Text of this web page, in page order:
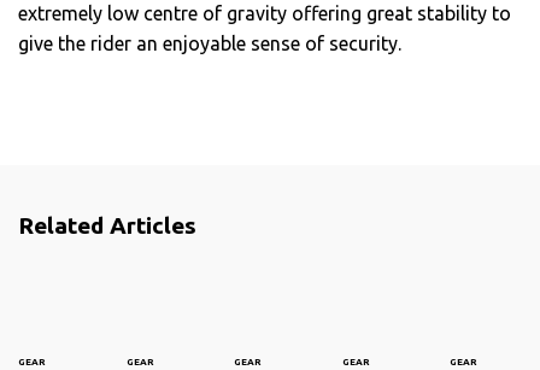
extremely low centre of gravity offering great stability to
give the rider an enjoyable sense of security.
Related Articles
GEAR GEAR GEAR GEAR GEAR